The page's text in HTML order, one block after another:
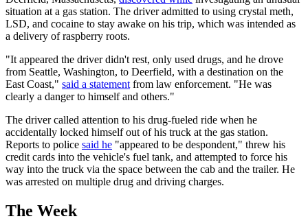
situation at a gas station. The driver admitted to using crystal meth,
LSD, and cocaine to stay awake on his trip, which was intended as
a delivery of raspberry roots.
"It appeared the driver didn't rest, only used drugs, and he drove
from Seattle, Washington, to Deerfield, with a destination on the
East Coast," said a statement from law enforcement. "He was
clearly a danger to himself and others."
The driver called attention to his drug-fueled ride when he
accidentally locked himself out of his truck at the gas station.
Reports to police said he "appeared to be despondent," threw his
credit cards into the vehicle's fuel tank, and attempted to force his
way into the truck via the space between the cab and the trailer. He
was arrested on multiple drug and driving charges.
The Week